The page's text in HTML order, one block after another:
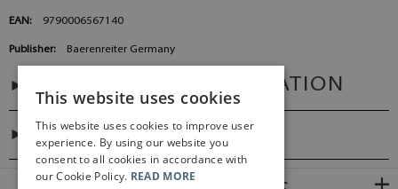
EAN: 9790006567140
Publisher: Baerenreiter Germany
ADDITIONAL INFORMATION
DIGITAL LINK
This website uses cookies
This website uses cookies to improve user
experience. By using our website you
consent to all cookies in accordance with
our Cookie Policy. READ MORE